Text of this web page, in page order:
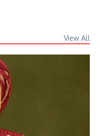
View All